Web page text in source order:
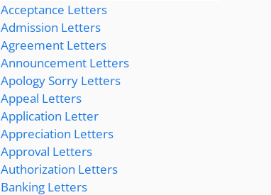
Acceptance Letters
Admission Letters
Agreement Letters
Announcement Letters
Apology Sorry Letters
Appeal Letters
Application Letter
Appreciation Letters
Approval Letters
Authorization Letters
Banking Letters